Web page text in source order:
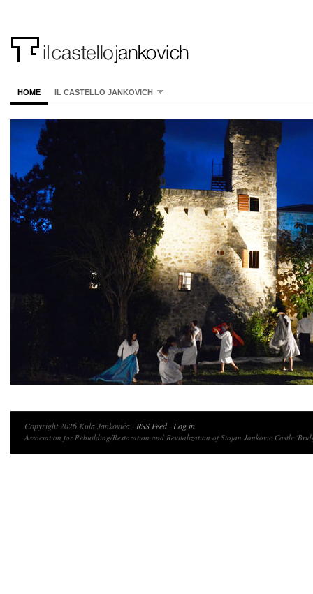
HOME IL CASTELLO JANKOVICH
Copyright 2026 Kula Jankovića · RSS Feed· Log in
Association for Rebuilding/Restoration and Revitalization of Stojan Jankovic Castle